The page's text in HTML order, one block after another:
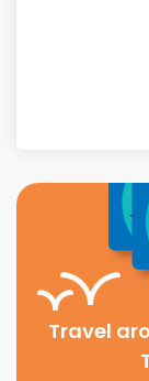
Travel